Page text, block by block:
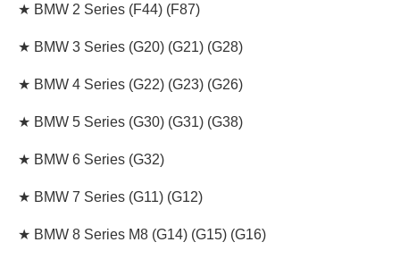
★ BMW 2 Series (F44) (F87)
★ BMW 3 Series (G20) (G21) (G28)
★ BMW 4 Series (G22) (G23) (G26)
★ BMW 5 Series (G30) (G31) (G38)
★ BMW 6 Series (G32)
★ BMW 7 Series (G11) (G12)
★ BMW 8 Series M8 (G14) (G15) (G16)